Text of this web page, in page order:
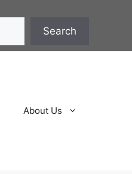
Search
About Us